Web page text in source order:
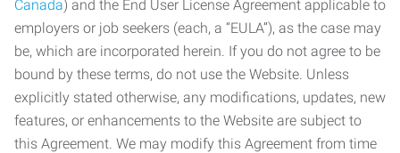
Canada) and the End User License Agreement applicable to
employers or job seekers (each, a “EULA”), as the case may
be, which are incorporated herein. If you do not agree to be
bound by these terms, do not use the Website. Unless
explicitly stated otherwise, any modifications, updates, new
features, or enhancements to the Website are subject to
this Agreement. We may modify this Agreement from time